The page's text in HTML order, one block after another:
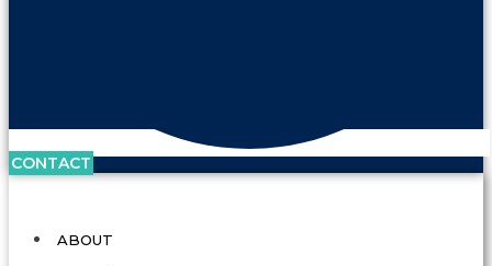
CONTACT
ABOUT